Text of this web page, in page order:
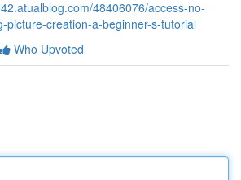
48406076/access-no-
picture-creation-a-beginner-s-tutorial
Who Upvoted